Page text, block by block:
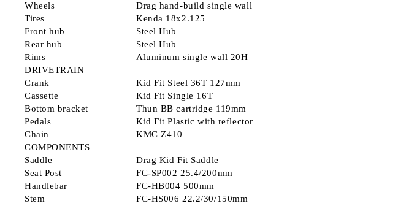
Wheels
Drag hand-build single wall
Tires
Kenda 18x2.125
Front hub
Steel Hub
Rear hub
Steel Hub
Rims
Aluminum single wall 20H
DRIVETRAIN
Crank
Kid Fit Steel 36T 127mm
Cassette
Kid Fit Single 16T
Bottom bracket
Thun BB cartridge 119mm
Pedals
Kid Fit Plastic with reflector
Chain
KMC Z410
COMPONENTS
Saddle
Drag Kid Fit Saddle
Seat Post
FC-SP002 25.4/200mm
Handlebar
FC-HB004 500mm
Stem
FC-HS006 22.2/30/150mm